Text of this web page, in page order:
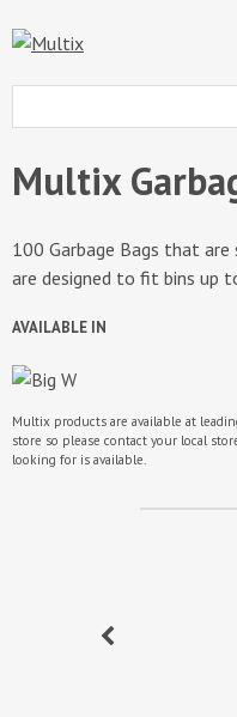
Multix
100 Garbage Bags that
are designed to fit bins up
AVAILABLE IN
Multix products are available at
store so please contact your local
looking for is available.